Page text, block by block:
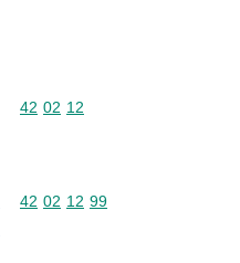
Commodity code: 42 02 12
42 02 12
Commodity code: 42 02 12 99
42 02 12 99